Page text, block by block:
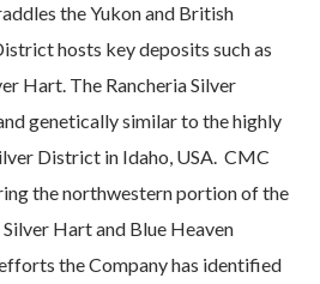
the Yukon and British
hosts key deposits such as
Hart. The Rancheria Silver
genetically similar to the highly
District in Idaho, USA. CMC
the northwestern portion of the
Hart and Blue Heaven
the Company has identified